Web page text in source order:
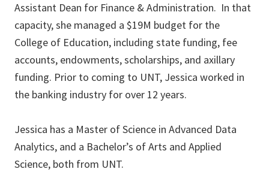
Assistant Dean for Finance & Administration. In that
capacity, she managed a $19M budget for the
College of Education, including state funding, fee
accounts, endowments, scholarships, and axillary
funding. Prior to coming to UNT, Jessica worked in
the banking industry for over 12 years.
Jessica has a Master of Science in Advanced Data
Analytics, and a Bachelor’s of Arts and Applied
Science, both from UNT.